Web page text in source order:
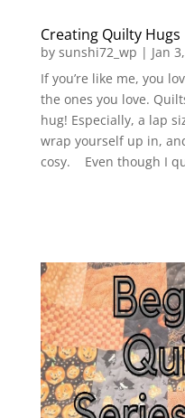
Creating Quilty Hugs
by sunshi72_wp | Jan
If you’re like me, you
the ones you love.
hug! Especially, a lap
wrap yourself up in,
cosy. Even though I